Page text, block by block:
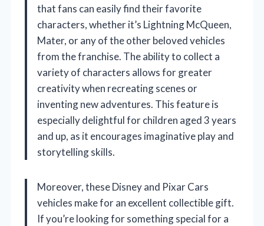
that fans can easily find their favorite
characters, whether it’s Lightning McQueen,
Mater, or any of the other beloved vehicles
from the franchise. The ability to collect a
variety of characters allows for greater
creativity when recreating scenes or
inventing new adventures. This feature is
especially delightful for children aged 3 years
and up, as it encourages imaginative play and
storytelling skills.
Moreover, these Disney and Pixar Cars
vehicles make for an excellent collectible gift.
If you’re looking for something special for a